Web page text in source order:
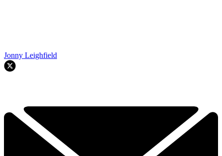
Jonny Leighfield